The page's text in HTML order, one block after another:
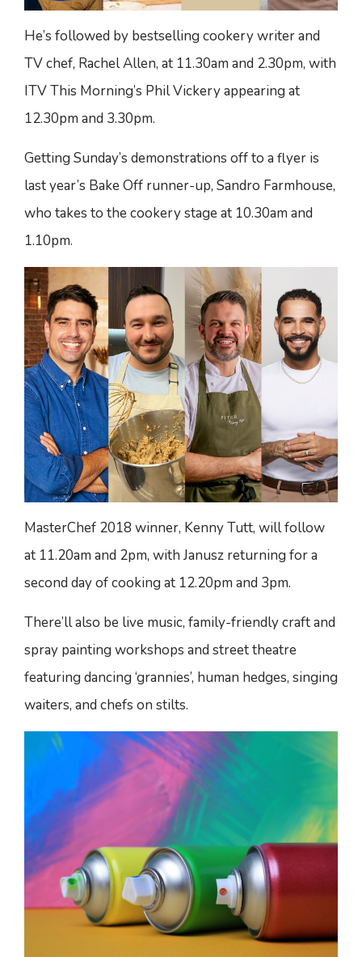
He’s followed by bestselling cookery writer and
TV chef, Rachel Allen, at 11.30am and 2.30pm, with
ITV This Morning’s Phil Vickery appearing at
12.30pm and 3.30pm.
Getting Sunday’s demonstrations off to a flyer is
last year’s Bake Off runner-up, Sandro Farmhouse,
who takes to the cookery stage at 10.30am and
1.10pm.
MasterChef 2018 winner, Kenny Tutt, will follow
at 11.20am and 2pm, with Janusz returning for a
second day of cooking at 12.20pm and 3pm.
There’ll also be live music, family-friendly craft and
spray painting workshops and street theatre
featuring dancing ‘grannies’, human hedges, singing
waiters, and chefs on stilts.